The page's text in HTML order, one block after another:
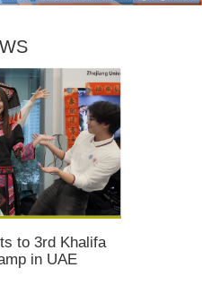
to 3rd Khalifa
in UAE